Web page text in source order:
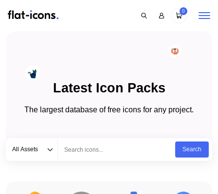
0
Latest Icon Packs
The largest database of free icons for any project.
All Assets
Search